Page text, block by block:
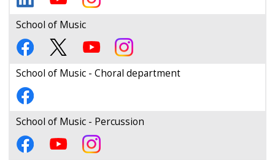
School of Music
School of Music - Choral department
School of Music - Percussion